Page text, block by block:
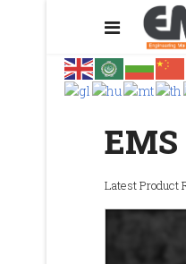
Latest Product